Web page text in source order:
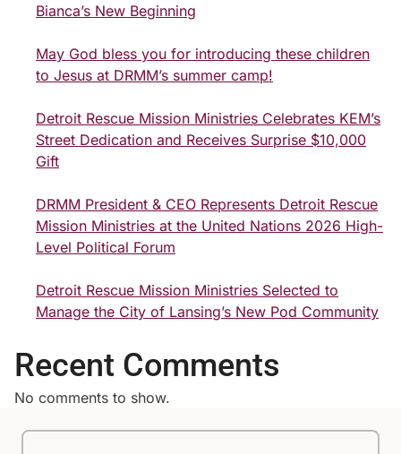
Bianca’s New Beginning
May God bless you for introducing these children
to Jesus at DRMM’s summer camp!
Detroit Rescue Mission Ministries Celebrates KEM’s
Street Dedication and Receives Surprise $10,000
Gift
DRMM President & CEO Represents Detroit Rescue
Mission Ministries at the United Nations 2026 High-
Level Political Forum
Detroit Rescue Mission Ministries Selected to
Manage the City of Lansing’s New Pod Community
Recent Comments
No comments to show.